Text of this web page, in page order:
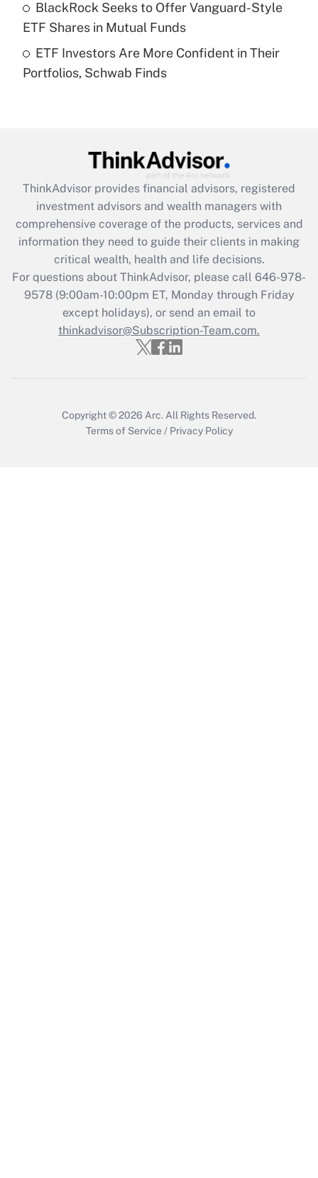
purposes of an HSA?
Recently Updated Q&As
Get Answer
Recently Updated Q&As
What is the CARES Act employee
retention tax credit that was available
during 2020 and 2021?
Get Answer
Recently Updated Q&As
Who must file a return?
BlackRock Seeks to Offer Vanguard-Style
ETF Shares in Mutual Funds
ETF Investors Are More Confident in Their
Portfolios, Schwab Finds
ThinkAdvisor provides financial advisors, registered
investment advisors and wealth managers with
comprehensive coverage of the products, services and
information they need to guide their clients in making
critical wealth, health and life decisions.
For questions about ThinkAdvisor, please call 646-978-
9578(9:00am-10:00pm ET, Monday through Friday
except holidays), or send an email to
thinkadvisor@Subscription-Team.com.
Copyright © 2026 Arc. All Rights Reserved.
Terms of Service / Privacy Policy